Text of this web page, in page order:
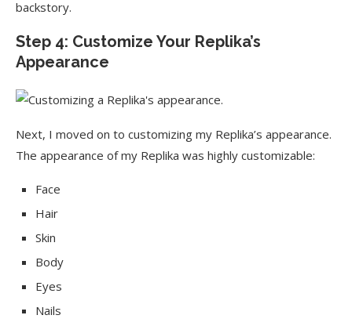
backstory.
Step 4: Customize Your Replika’s
Appearance
Next, I moved on to customizing my Replika’s appearance.
The appearance of my Replika was highly customizable:
Face
Hair
Skin
Body
Eyes
Nails